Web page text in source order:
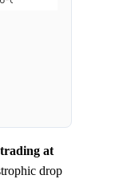
at
drop